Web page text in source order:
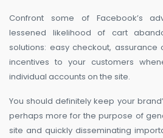
Confront some of Facebook’s
lessened likelihood of cart
solutions: easy checkout,
incentives to your customers
individual accounts on the site.
You should definitely keep your
perhaps more for the purpose of
site and quickly disseminating